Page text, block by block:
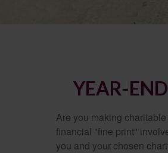
YEAR-
Are you making
financial "fine print"
you and your chosen